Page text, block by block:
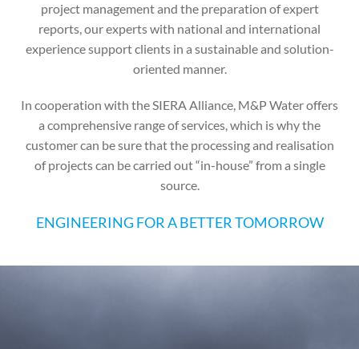
project management and the preparation of expert
reports, our experts with national and international
experience support clients in a sustainable and solution-
oriented manner.
In cooperation with the SIERA Alliance, M&P Water offers
a comprehensive range of services, which is why the
customer can be sure that the processing and realisation
of projects can be carried out “in-house” from a single
source.
ENGINEERING FOR A BETTER TOMORROW